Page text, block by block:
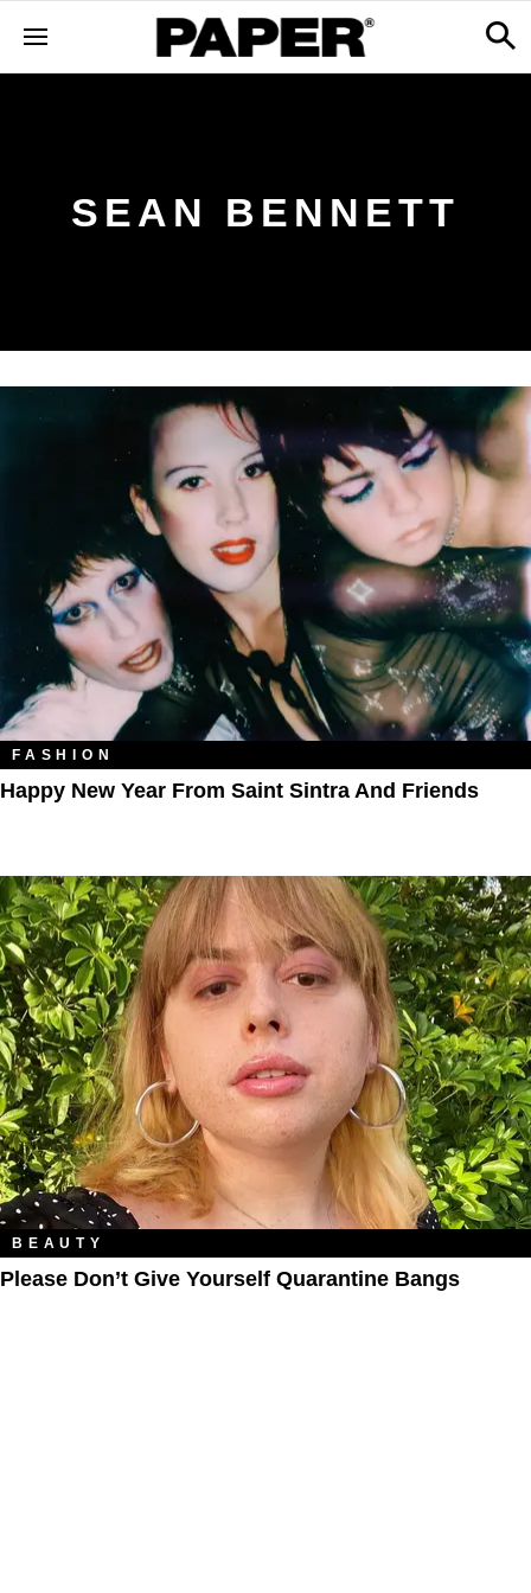
SEAN BENNETT
FASHION
Happy New Year From Saint Sintra And Friends
BEAUTY
Please Don’t Give Yourself Quarantine Bangs